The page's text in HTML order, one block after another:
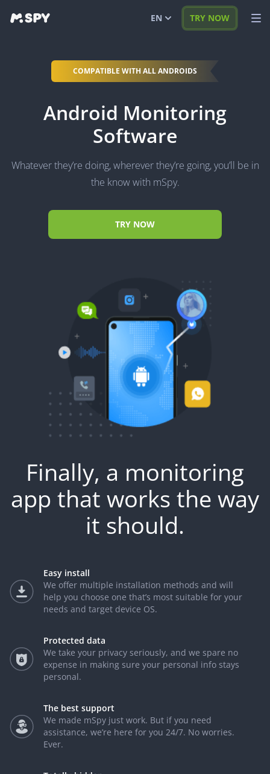
FEATURES
EN
English
Español
Português (BR)
العربية
日本
TRY NOW
COMPATIBLE WITH ALL ANDROIDS
Android Monitoring
Software
Whatever they’re doing, wherever they’re going, you’ll be in
the know with mSpy.
TRY NOW
Finally, a monitoring
app that works the way
it should.
Easy install
We offer multiple installation methods and will
help you choose one that’s most suitable for your
needs and target device OS.
Protected data
We take your privacy seriously, and we spare no
expense in making sure your personal info stays
personal.
The best support
We made mSpy just work. But if you need
assistance, we’re here for you 24/7. No worries.
Ever.